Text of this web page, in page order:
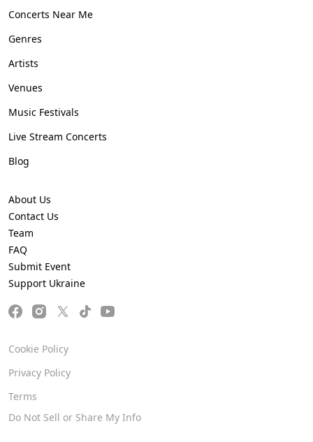
Concerts Near Me
Genres
Artists
Venues
Music Festivals
Live Stream Concerts
Blog
About Us
Contact Us
Team
FAQ
Submit Event
Support Ukraine
Cookie Policy
Privacy Policy
Terms
Do Not Sell or Share My Info